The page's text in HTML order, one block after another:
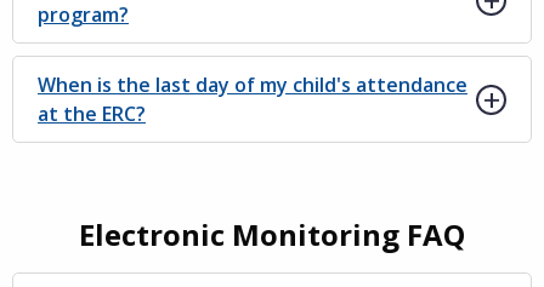
program?
When is the last day of my child's attendance
at the ERC?
Electronic Monitoring FAQ